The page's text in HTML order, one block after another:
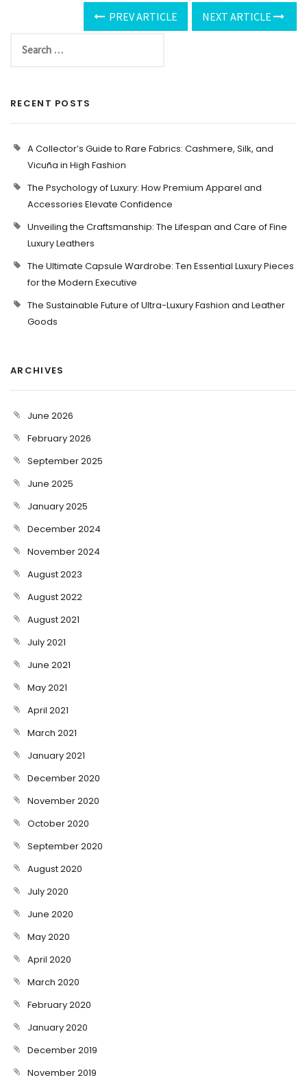
PREV ARTICLE NEXT ARTICLE
RECENT POSTS
A Collector’s Guide to Rare Fabrics: Cashmere, Silk, and
Vicuña in High Fashion
The Psychology of Luxury: How Premium Apparel and
Accessories Elevate Confidence
Unveiling the Craftsmanship: The Lifespan and Care of Fine
Luxury Leathers
The Ultimate Capsule Wardrobe: Ten Essential Luxury Pieces
for the Modern Executive
The Sustainable Future of Ultra-Luxury Fashion and Leather
Goods
ARCHIVES
June 2026
February 2026
September 2025
June 2025
January 2025
December 2024
November 2024
August 2023
August 2022
August 2021
July 2021
June 2021
May 2021
April 2021
March 2021
January 2021
December 2020
November 2020
October 2020
September 2020
August 2020
July 2020
June 2020
May 2020
April 2020
March 2020
February 2020
January 2020
December 2019
November 2019